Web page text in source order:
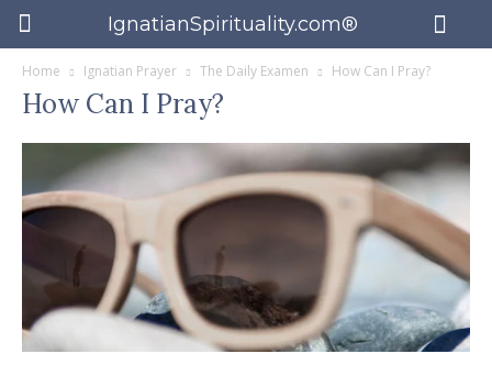
IgnatianSpirituality.com®
Home Ignatian Prayer The Daily Examen How Can I Pray?
How Can I Pray?